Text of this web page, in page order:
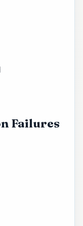
Failures